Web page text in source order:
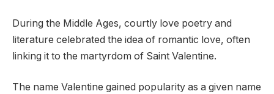
During the Middle Ages, courtly love poetry and
literature celebrated the idea of romantic love, often
linking it to the martyrdom of Saint Valentine.
The name Valentine gained popularity as a given name